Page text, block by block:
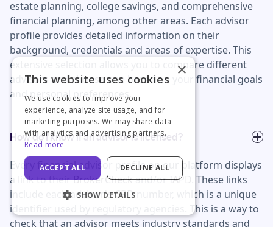
estate planning, college savings, and comprehensive
financial planning, among other areas. Each advisor
profile provides detailed information on their
background, credentials and areas of expertise. This
extensive selection allows you to compare different
advisors and choose one based on your financial goals
and personal preferences.
How do I know if an advisor is licensed?
Every financial advisor profile on our platform displays
a link to theirBrokerCheckand/orIAPD
. These links
include each advisor's CRD number, which is a unique
identifier used by regulatory agencies. This is a way to
check that an advisor meets industry standards and
×
This website uses cookies
We use cookies to improve your
experience, analyze site usage, and for
marketing purposes. We may share data
with analytics and advertising partners.
Read more
ACCEPT ALL DECLINE ALL
SHOW DETAILS